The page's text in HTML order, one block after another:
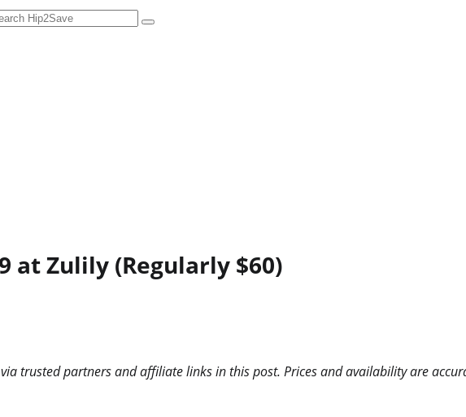
at Zulily (Regularly $60)
trusted partners and affiliate links in this post. Prices and availability are